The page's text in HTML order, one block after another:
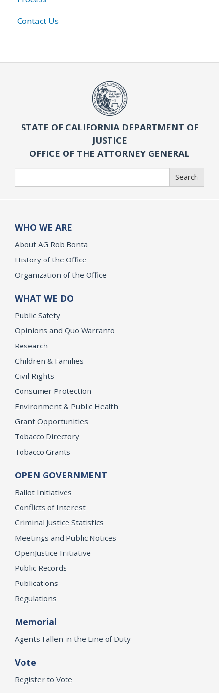
Contact Us
STATE OF CALIFORNIA DEPARTMENT OF
JUSTICE
OFFICE OF THE ATTORNEY GENERAL
Search
WHO WE ARE
About AG Rob Bonta
History of the Office
Organization of the Office
WHAT WE DO
Public Safety
Opinions and Quo Warranto
Research
Children & Families
Civil Rights
Consumer Protection
Environment & Public Health
Grant Opportunities
Tobacco Directory
Tobacco Grants
OPEN GOVERNMENT
Ballot Initiatives
Conflicts of Interest
Criminal Justice Statistics
Meetings and Public Notices
OpenJustice Initiative
Public Records
Publications
Regulations
Memorial
Agents Fallen in the Line of Duty
Vote
Register to Vote